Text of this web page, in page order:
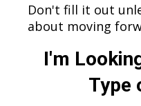
Don't fill it out
about moving
I'm
Type